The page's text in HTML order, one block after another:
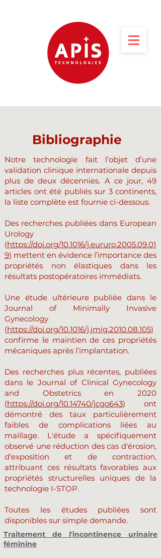
Bibliographie
Notre technologie fait l’objet d’une
validation clinique internationale depuis
plus de deux décennies. A ce jour, 49
articles ont été publiés sur 3 continents,
la liste complète est fournie ci-dessous.
Des recherches publiées dans European
Urology
(https://doi.org/10.1016/j.eururo.2005.09.01
9) mettent en évidence l’importance des
propriétés non élastiques dans les
résultats postopératoires immédiats.
Une étude ultérieure publiée dans le
Journal of Minimally Invasive
Gynecology
(https://doi.org/10.1016/j.jmig.2010.08.105)
confirme le maintien de ces propriétés
mécaniques après l’implantation.
Des recherches plus récentes, publiées
dans le Journal of Clinical Gynecology
and Obstetrics en 2020
(https://doi.org/10.14740/jcgo643) ont
démontré des taux particulièrement
faibles de complications liées au
maillage. L'étude a spécifiquement
observé une réduction des cas d'érosion,
d'exposition et de contraction,
attribuant ces résultats favorables aux
propriétés structurelles uniques de la
technologie I-STOP.
Toutes les études publiées sont
disponibles sur simple demande.
Traitement de l'incontinence urinaire
féminine